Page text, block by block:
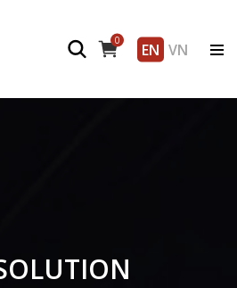
0 EN VN